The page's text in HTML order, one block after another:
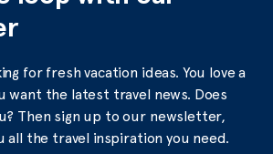
for fresh vacation ideas. You love a
want the latest travel news. Does
Then sign up to our newsletter,
all the travel inspiration you need.